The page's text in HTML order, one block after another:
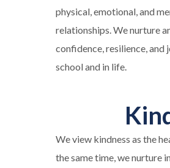
physical, emotional, and
relationships. We nurture
confidence, resilience,
school and in life.
Weview kindnessas the
the same time, we nurture